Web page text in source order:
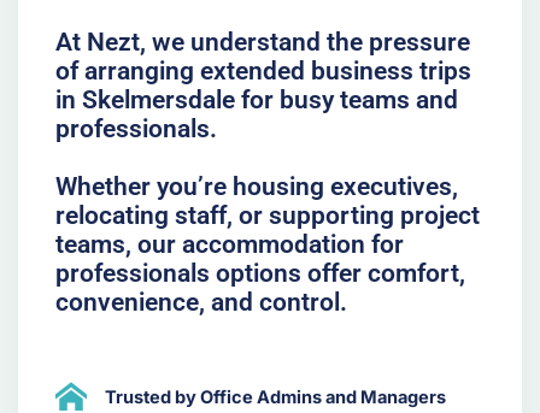
At Nezt, we understand the pressure
of arranging extended business trips
in Skelmersdale for busy teams and
professionals.
Whether you’re housing executives,
relocating staff, or supporting project
teams, our accommodation for
professionals options offer comfort,
convenience, and control.
Trusted by Office Admins and Managers